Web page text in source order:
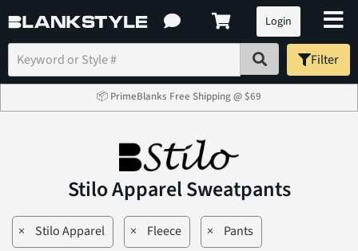
Login
Filter
📦 PrimeBlanks Free Shipping @ $69
Stilo Apparel Sweatpants
× Stilo Apparel × Fleece × Pants